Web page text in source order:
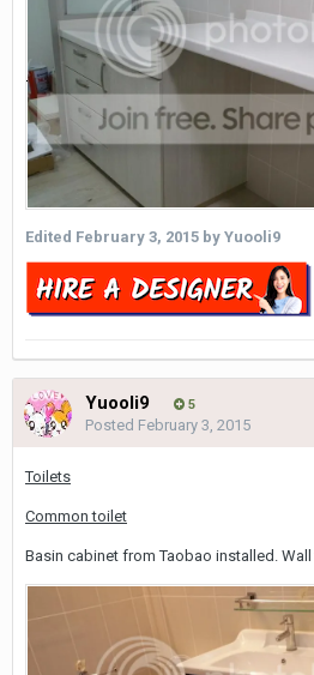
Edited February 3, 2015 by Yuooli9
Yuooli9 5
Posted February 3, 2015
Toilets
Common toilet
Basin cabinet from Taobao installed.